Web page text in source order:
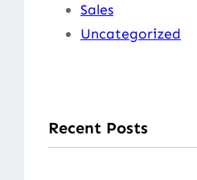
Sales
Uncategorized
Recent Posts